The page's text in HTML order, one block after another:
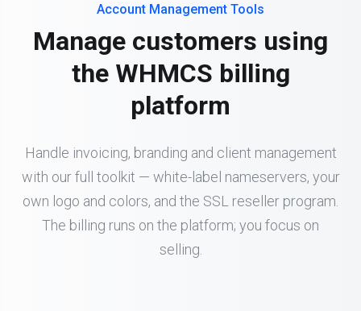
Account Management Tools
Manage customers using
the WHMCS billing
platform
Handle invoicing, branding and client management
with our full toolkit — white-label nameservers, your
own logo and colors, and the SSL reseller program.
The billing runs on the platform; you focus on
selling.